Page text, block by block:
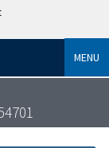
MENU